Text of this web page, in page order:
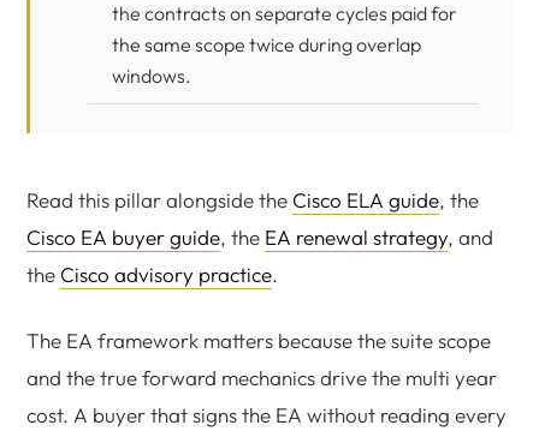
the contracts on separate cycles paid for
the same scope twice during overlap
windows.
Read this pillar alongside the Cisco ELA guide, the
Cisco EA buyer guide, the EA renewal strategy, and
the Cisco advisory practice.
The EA framework matters because the suite scope
and the true forward mechanics drive the multi year
cost. A buyer that signs the EA without reading every